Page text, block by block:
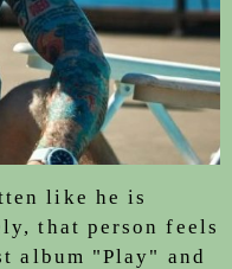
like he is
that person feels
album "Play" and